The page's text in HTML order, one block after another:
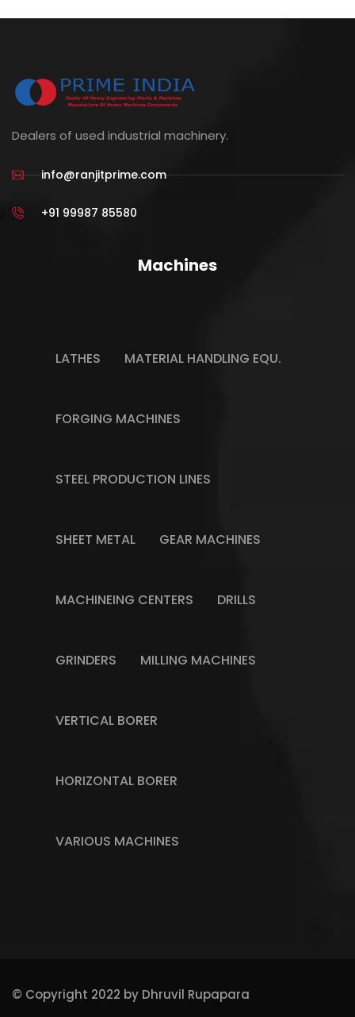
Dealers of used industrial machinery.
info@ranjitprime.com
+91 99987 85580
Machines
LATHES MATERIAL HANDLING EQU.
FORGING MACHINES
STEEL PRODUCTION LINES
SHEET METAL GEAR MACHINES
MACHINEING CENTERS DRILLS
GRINDERS MILLING MACHINES
VERTICAL BORER
HORIZONTAL BORER
VARIOUS MACHINES
© Copyright 2022 by Dhruvil Rupapara